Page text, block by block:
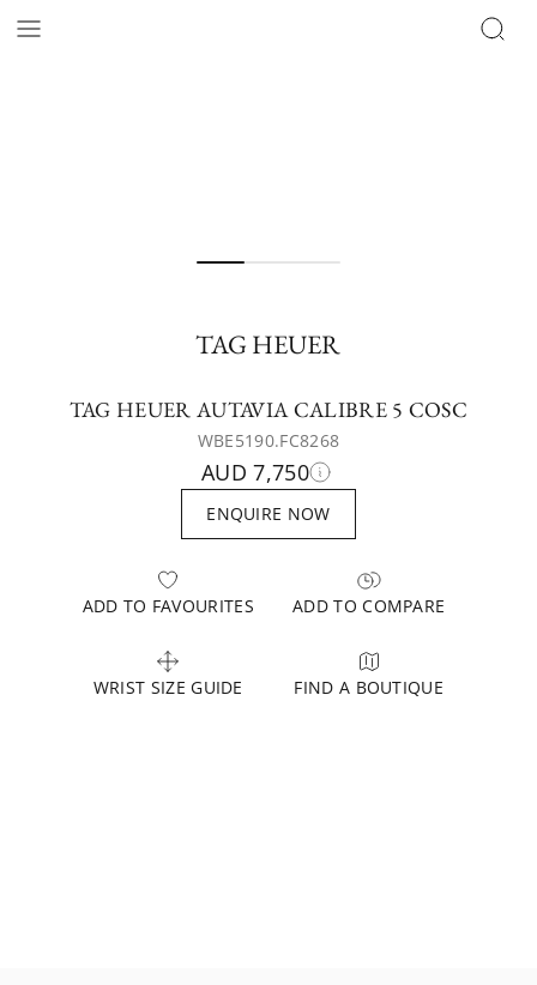
TAG HEUER
TAG HEUER AUTAVIA CALIBRE 5 COSC
WBE5190.FC8268
AUD 7,750
ENQUIRE NOW
ADD TO FAVOURITES ADD TO COMPARE
WRIST SIZE GUIDE FIND A BOUTIQUE